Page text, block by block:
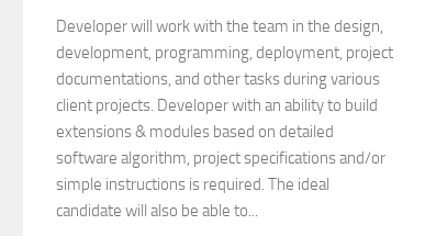
Developer will work with the team in the design,
development, programming, deployment, project
documentations, and other tasks during various
client projects. Developer with an ability to build
extensions & modules based on detailed
software algorithm, project specifications and/or
simple instructions is required. The ideal
candidate will also be able to...